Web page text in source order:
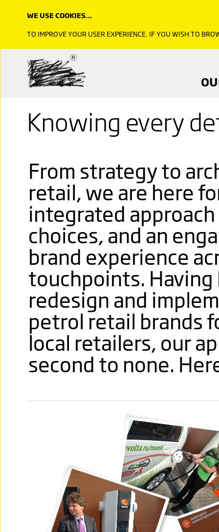
Knowing every
From strategy to
retail, we are here
integrated
choices, and an
brand experience
touchpoints.
redesign and
petrol retail brands
local retailers, our
second to none.
WE USE COOKIES…
TO IMPROVE YOUR USER EXPERIENCE. IF YOU WISH TO